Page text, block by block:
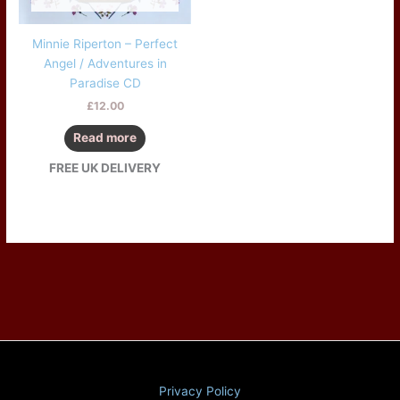
Minnie Riperton – Perfect
Angel / Adventures in
Paradise CD
£12.00
Read more
FREE UK DELIVERY
Privacy Policy